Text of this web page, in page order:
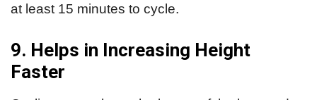
at least 15 minutes to cycle.
9. Helps in Increasing Height
Faster